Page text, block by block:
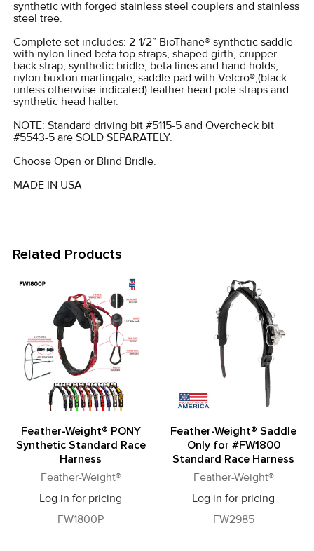
SELECT
ADD
SELECTED
TO CART
synthetic with forged stainless steel couplers and stainless
steel tree.
Complete set includes: 2-1/2” BioThane® synthetic saddle
with nylon lined beta top straps, shaped girth, crupper
back strap, synthetic bridle, beta lines and hand holds,
nylon buxton martingale, saddle pad with Velcro®,(black
unless otherwise indicated) leather head pole straps and
synthetic head halter.
NOTE: Standard driving bit #5115-5 and Overcheck bit
#5543-5 are SOLD SEPARATELY.
Choose Open or Blind Bridle.
MADE IN USA
Related Products
Related
Products
Feather-Weight® PONY
Synthetic Standard Race
Harness
Feather-Weight®
Log in for pricing
FW1800P
Feather-Weight® Saddle
Only for #FW1800
Standard Race Harness
Feather-Weight®
Log in for pricing
FW2985